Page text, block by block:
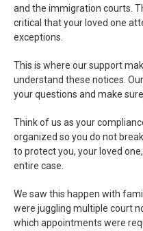
and the immigration courts.
critical that your loved one
exceptions.
This is where our support
understand these notices.
your questions and make
Think of us as your
organized so you do not
to protect you, your loved
entire case.
We saw this happen with
were juggling multiple court
which appointments were